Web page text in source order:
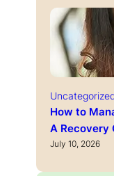
How to
A Recovery
July 10, 2026